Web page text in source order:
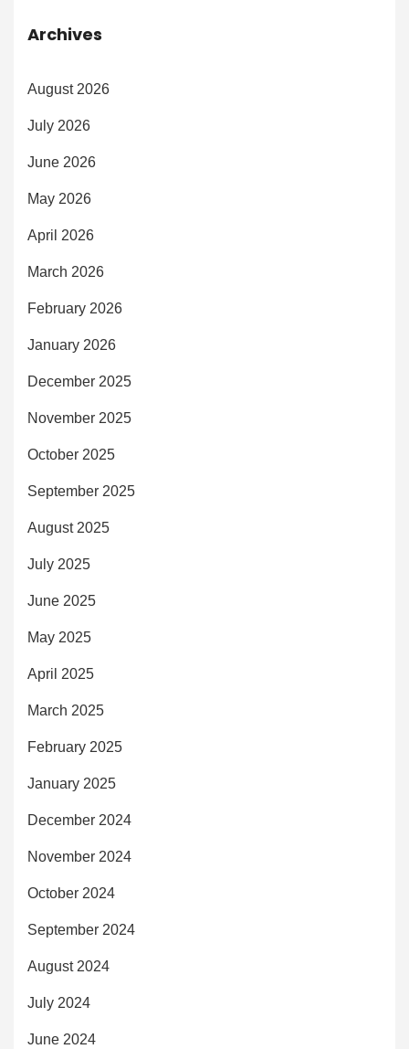
Archives
August 2026
July 2026
June 2026
May 2026
April 2026
March 2026
February 2026
January 2026
December 2025
November 2025
October 2025
September 2025
August 2025
July 2025
June 2025
May 2025
April 2025
March 2025
February 2025
January 2025
December 2024
November 2024
October 2024
September 2024
August 2024
July 2024
June 2024